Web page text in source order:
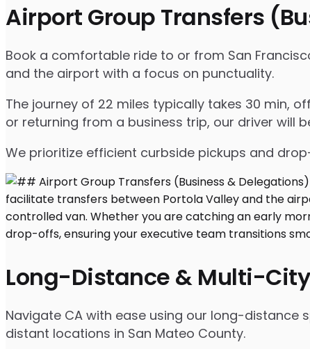
Airport Group Transfers
Book a comfortable ride to or from San
and the airport with a focus on punctuality.
The journey of 22 miles typically takes 30 min,
or returning from a business trip, our driver will
We prioritize efficient curbside pickups and
Long-Distance & Multi-
Navigate CA with ease using our long-distance
distant locations in San Mateo County.